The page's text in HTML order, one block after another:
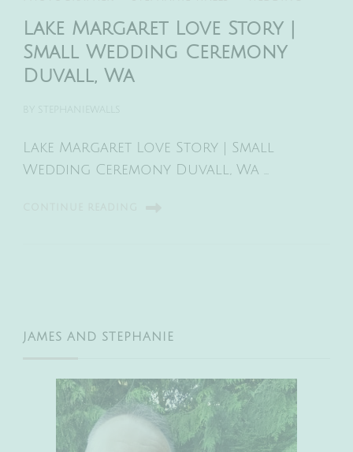
Lake Margaret Love Story |
Small Wedding Ceremony
Duvall, Wa
BY STEPHANIEWALLS
Lake Margaret Love Story | Small
Wedding Ceremony Duvall, Wa …
JAMES AND STEPHANIE